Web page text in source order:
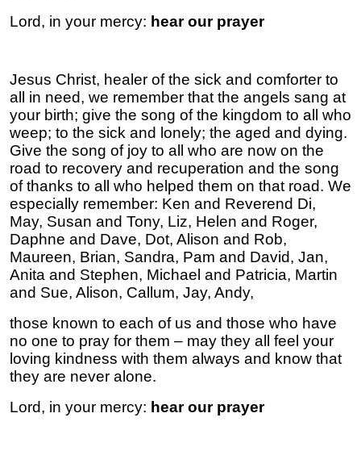
Lord, in your mercy: hear our prayer
Jesus Christ, healer of the sick and comforter to
all in need, we remember that the angels sang at
your birth; give the song of the kingdom to all who
weep; to the sick and lonely; the aged and dying.
Give the song of joy to all who are now on the
road to recovery and recuperation and the song
of thanks to all who helped them on that road. We
especially remember: Ken and Reverend Di,
May, Susan and Tony, Liz, Helen and Roger,
Daphne and Dave, Dot, Alison and Rob,
Maureen, Brian, Sandra, Pam and David, Jan,
Anita and Stephen, Michael and Patricia, Martin
and Sue, Alison, Callum, Jay, Andy,
those known to each of us and those who have
no one to pray for them – may they all feel your
loving kindness with them always and know that
they are never alone.
Lord, in your mercy: hear our prayer